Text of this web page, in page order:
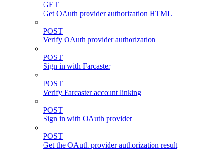
GET
Get OAuth provider authorization HTML
POST
Verify OAuth provider authorization
POST
Sign in with Farcaster
POST
Verify Farcaster account linking
POST
Sign in with OAuth provider
POST
Get the OAuth provider authorization result